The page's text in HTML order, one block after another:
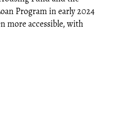
Program in early 2024
more accessible, with